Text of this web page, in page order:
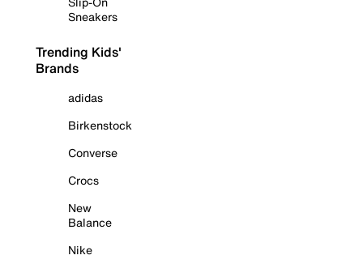
Sneakers
Trending Kids'
Brands
adidas
Birkenstock
Converse
Crocs
New
Balance
Nike